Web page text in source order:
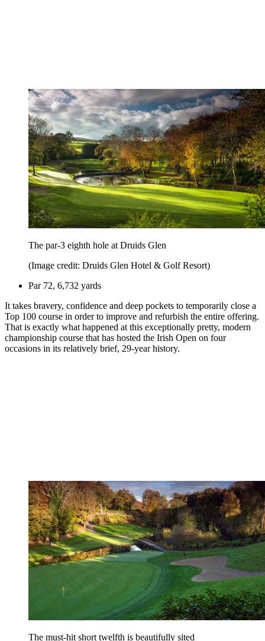
The par-3 eighth hole at Druids Glen
(Image credit: Druids Glen Hotel & Golf Resort)
Par 72, 6,732 yards
It takes bravery, confidence and deep pockets to temporarily close a
Top 100 course in order to improve and refurbish the entire offering.
That is exactly what happened at this exceptionally pretty, modern
championship course that has hosted the Irish Open on four
occasions in its relatively brief, 29-year history.
The must-hit short twelfth is beautifully sited